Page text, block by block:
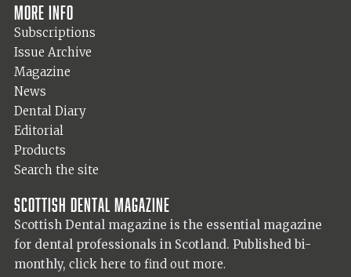
More info
Subscriptions
Issue Archive
Magazine
News
Dental Diary
Editorial
Products
Search the site
Scottish Dental magazine
Scottish Dental magazine is the essential magazine
for dental professionals in Scotland. Published bi-
monthly, click here to find out more.